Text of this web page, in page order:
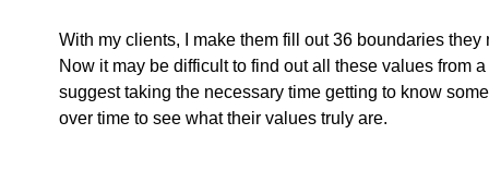
With my clients, I make them fill out 36 boundaries
Now it may be difficult to find out all these values from
suggest taking the necessary time getting to know
over time to see what their values truly are.